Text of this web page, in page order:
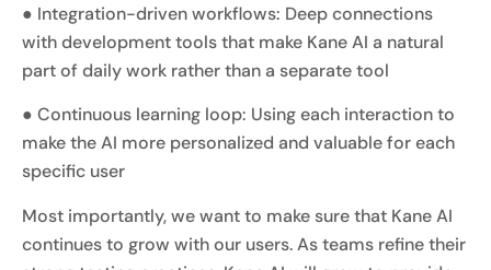
● Integration-driven workflows: Deep connections
with development tools that make Kane AI a natural
part of daily work rather than a separate tool
● Continuous learning loop: Using each interaction to
make the AI more personalized and valuable for each
specific user
Most importantly, we want to make sure that Kane AI
continues to grow with our users. As teams refine their